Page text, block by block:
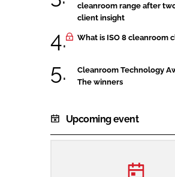
cleanroom range after
client insight
What is ISO 8 cleanroom
Cleanroom Technology
The winners
Upcoming event